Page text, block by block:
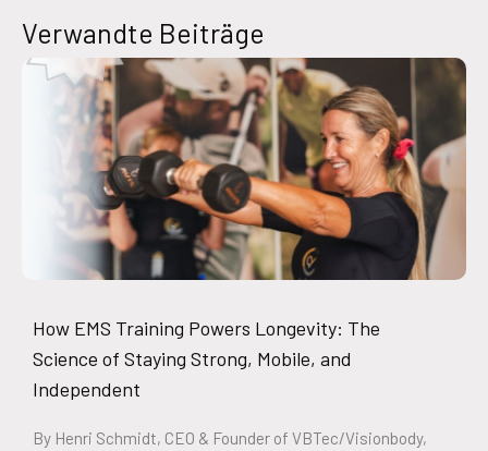
Verwandte Beiträge
How EMS Training Powers Longevity: The
Science of Staying Strong, Mobile, and
Independent
By Henri Schmidt, CEO & Founder of VBTec/Visionbody,